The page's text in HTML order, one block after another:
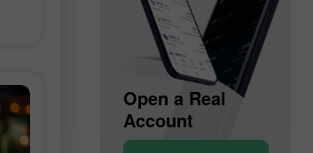
Open a Real
Account